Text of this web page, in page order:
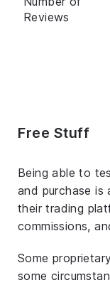
Reviews
Free Stuff
Being able to
and purchase is
their trading
commissions,
Some
some